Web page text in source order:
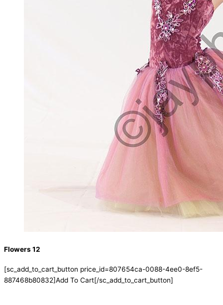
Flowers 12
[sc_add_to_cart_button price_id=807654ca-0088-4ee0-8ef5-
887468b80832]Add To Cart[/sc_add_to_cart_button]